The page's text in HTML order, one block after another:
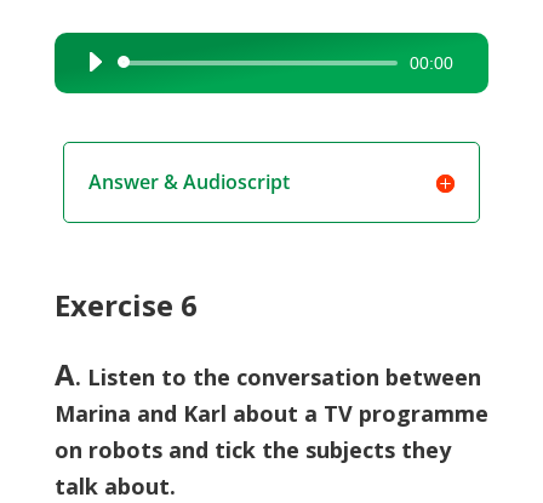
Audio
Player
00:00
Answer & Audioscript
Exercise 6
A. Listen to the conversation between
Marina and Karl about a TV programme
on robots and tick the subjects they
talk about.